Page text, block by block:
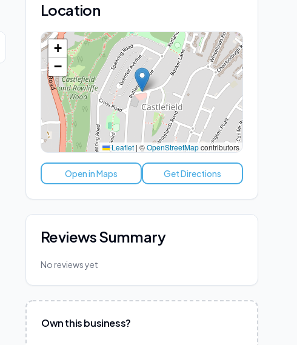
Location
+
−
Leaflet | ©OpenStreetMapcontributors
Open in Maps Get Directions
Reviews Summary
No reviews yet
Own this business?